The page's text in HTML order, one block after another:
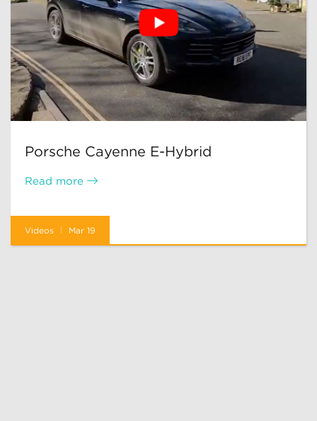
Porsche Cayenne E-Hybrid
Read more
Videos Mar 19